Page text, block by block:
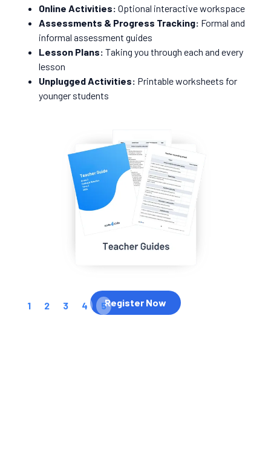
Online Activities: Optional interactive workspace
Assessments & Progress Tracking: Formal and
informal assessment guides
Lesson Plans: Taking you through each and every
lesson
Unplugged Activities: Printable worksheets for
younger students
1 2 3 4 5Register Now